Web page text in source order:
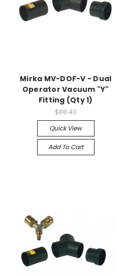
Mirka MV-DOF-V - Dual
Operator Vacuum "Y"
Fitting (Qty 1)
$88.40
Quick View
Add To Cart